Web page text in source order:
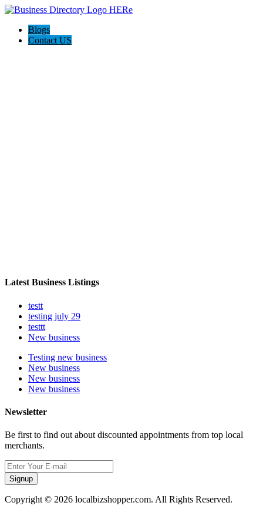
Blogs
Contact US
Latest Business Listings
testt
testing july 29
testtt
New business
Testing new business
New business
New business
New business
Newsletter
Be first to find out about discounted appointments from top local
merchants.
Signup
Copyright © 2026 localbizshopper.com. All Rights Reserved.